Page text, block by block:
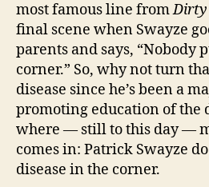
most famous line fromDirty
final scene when Swayze
parents and says, “Nobody
corner.” So, why not turn
disease since he’s been a
promoting education of the
where — still to this day —
comes in: Patrick Swayze
disease in the corner.